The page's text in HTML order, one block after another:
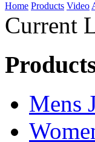
Home Products Video
Current
Mens